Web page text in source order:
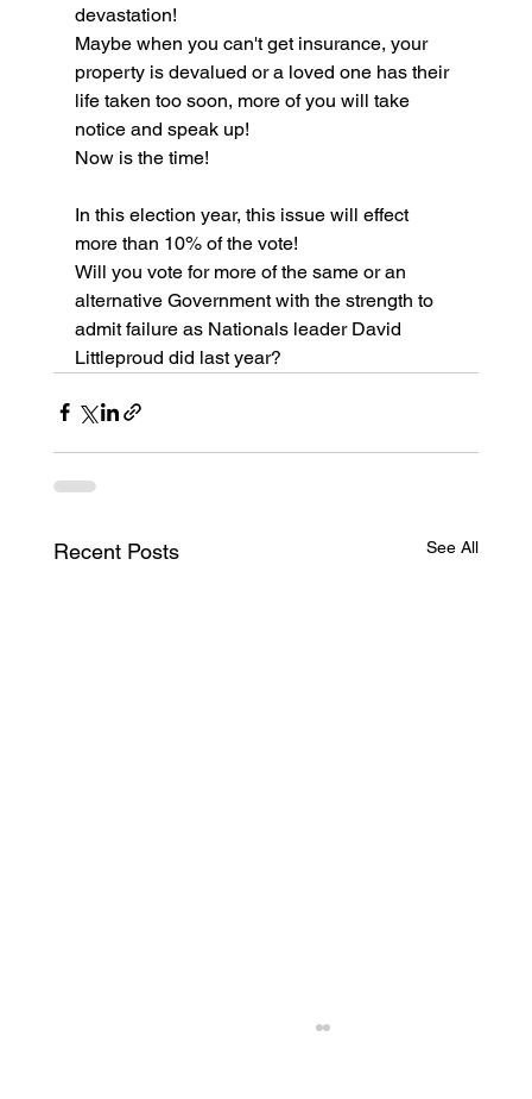
devastation!
Maybe when you can't get insurance, your
property is devalued or a loved one has their
life taken too soon, more of you will take
notice and speak up!
Now is the time!
In this election year, this issue will effect
more than 10% of the vote!
Will you vote for more of the same or an
alternative Government with the strength to
admit failure as Nationals leader David
Littleproud did last year?
Recent Posts See All